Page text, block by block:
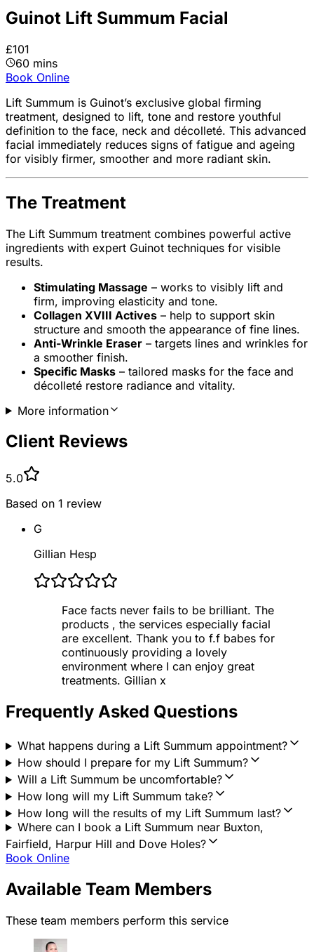
Guinot Lift Summum Facial
£101
60 mins
Book Online
Lift Summum is Guinot’s exclusive global firming
treatment, designed to lift, tone and restore youthful
definition to the face, neck and décolleté. This advanced
facial immediately reduces signs of fatigue and ageing
for visibly firmer, smoother and more radiant skin.
The Treatment
The Lift Summum treatment combines powerful active
ingredients with expert Guinot techniques for visible
results.
Stimulating Massage – works to visibly lift and
firm, improving elasticity and tone.
Collagen XVIII Actives – help to support skin
structure and smooth the appearance of fine lines.
Anti-Wrinkle Eraser – targets lines and wrinkles for
a smoother finish.
Specific Masks – tailored masks for the face and
décolleté restore radiance and vitality.
More information
Client Reviews
5.0
Based on 1 review
G
Gillian Hesp
Face facts never fails to be brilliant. The
products , the services especially facial
are excellent. Thank you to f.f babes for
continuously providing a lovely
environment where I can enjoy great
treatments. Gillian x
Frequently Asked Questions
What happens during a Lift Summum appointment?
How should I prepare for my Lift Summum?
Will a Lift Summum be uncomfortable?
How long will my Lift Summum take?
How long will the results of my Lift Summum last?
Where can I book a Lift Summum near Buxton,
Fairfield, Harpur Hill and Dove Holes?
Book Online
Available Team Members
These team members perform this service